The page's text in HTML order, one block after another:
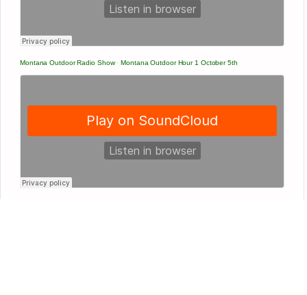
Montana Outdoor Radio Show·Montana Outdoor Hour 1 October 5th